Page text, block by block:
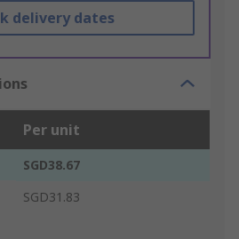
delivery dates
Per unit
SGD38.67
SGD31.83